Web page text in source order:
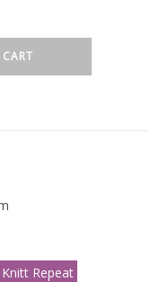
Repeat